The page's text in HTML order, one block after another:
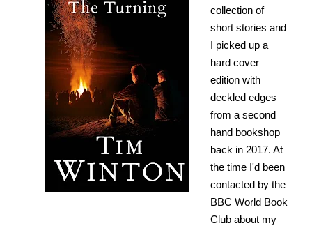
collection of
short stories and
I picked up a
hard cover
edition with
deckled edges
from a second
hand bookshop
back in 2017. At
the time I'd been
contacted by the
BBC World Book
Club about my